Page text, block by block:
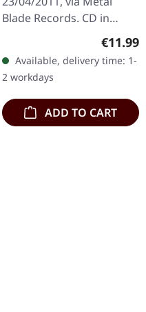
Blade Records. CD in
standard jewelcase.
Primordial delivers their
most devastating opus
yet with…
€11.99
Available, delivery time: 1-
2 workdays
ADD TO CART